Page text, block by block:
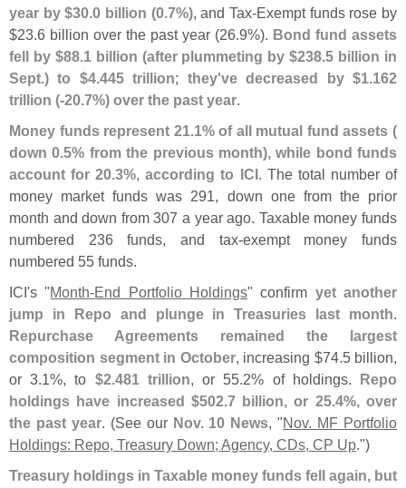
year by $30.0 billion (0.7%), and Tax-Exempt funds rose by
$23.6 billion over the past year (26.9%). Bond fund assets
fell by $88.1 billion (after plummeting by $238.5 billion in
Sept.) to $4.445 trillion; they've decreased by $1.162
trillion (-20.7%) over the past year.
Money funds represent 21.1% of all mutual fund assets (
down 0.5% from the previous month), while bond funds
account for 20.3%, according to ICI. The total number of
money market funds was 291, down one from the prior
month and down from 307 a year ago. Taxable money funds
numbered 236 funds, and tax-exempt money funds
numbered 55 funds.
ICI's "Month-End Portfolio Holdings" confirm yet another
jump in Repo and plunge in Treasuries last month.
Repurchase Agreements remained the largest
composition segment in October, increasing $74.5 billion,
or 3.1%, to $2.481 trillion, or 55.2% of holdings. Repo
holdings have increased $502.7 billion, or 25.4%, over
the past year. (See our Nov. 10 News, "Nov. MF Portfolio
Holdings: Repo, Treasury Down; Agency, CDs, CP Up.")
Treasury holdings in Taxable money funds fell again, but